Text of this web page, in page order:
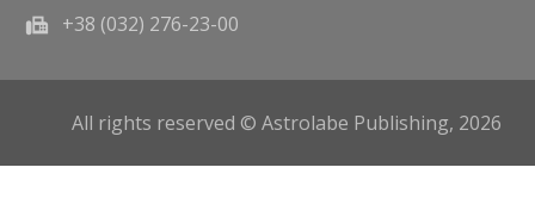
+38 (032) 276-23-00
All rights reserved © Astrolabe Publishing, 2026